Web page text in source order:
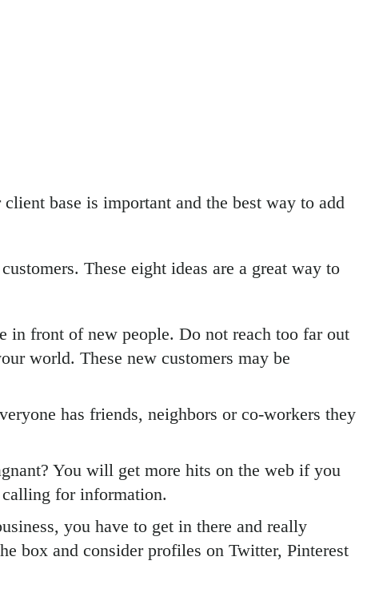
base is important and the best way to add
These eight ideas are a great way to
in front of new people. Do not reach too far out
world. These new customers may be
has friends, neighbors or co-workers they
You will get more hits on the web if you
for information.
you have to get in there and really
box and consider profiles on Twitter, Pinterest